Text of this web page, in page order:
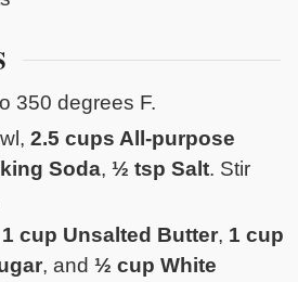
350 degrees F.
2.5 cups All-purpose
Soda,½ tsp Salt. Stir
1 cup Unsalted Butter, 1 cup
, and½ cup White